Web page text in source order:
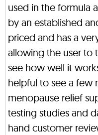
used in the formula
by an established
priced and has a
allowing the user to
see how well it
helpful to see a few
menopause relief
testing studies and
hand customer